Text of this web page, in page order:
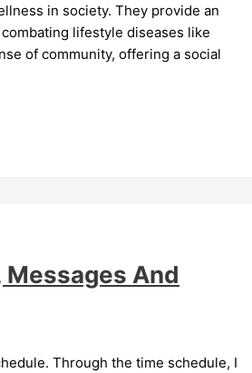
in society. They provide an
lifestyle diseases like
of community, offering a social
And
Through the time schedule, I